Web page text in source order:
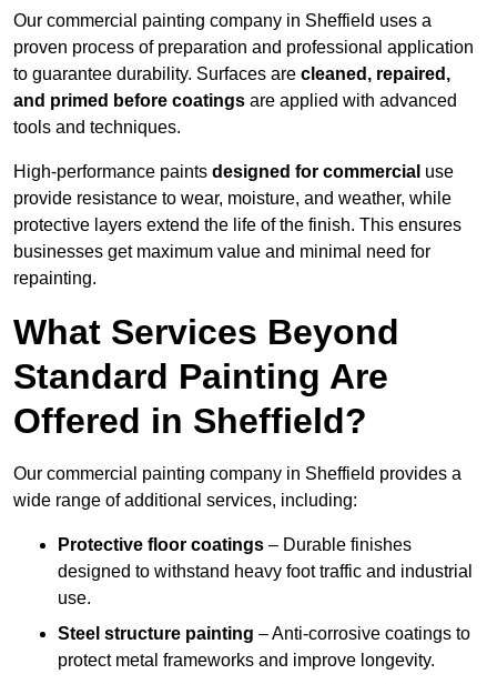
Our commercial painting company in Sheffield uses a
proven process of preparation and professional application
to guarantee durability. Surfaces are cleaned, repaired,
and primed before coatings are applied with advanced
tools and techniques.
High-performance paints designed for commercial use
provide resistance to wear, moisture, and weather, while
protective layers extend the life of the finish. This ensures
businesses get maximum value and minimal need for
repainting.
What Services Beyond
Standard Painting Are
Offered in Sheffield?
Our commercial painting company in Sheffield provides a
wide range of additional services, including:
Protective floor coatings – Durable finishes
designed to withstand heavy foot traffic and industrial
use.
Steel structure painting – Anti-corrosive coatings to
protect metal frameworks and improve longevity.